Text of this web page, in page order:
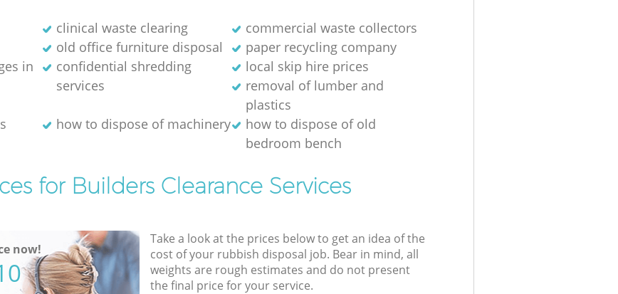
clinical waste clearing
commercial waste collectors
old office furniture disposal
paper recycling company
in
confidential shredding
services
local skip hire prices
removal of lumber and
plastics
how to dispose of machinery
how to dispose of old
bedroom bench
for Builders Clearance Services
now!
Take a look at the prices below to get an idea of the
cost of your rubbish disposal job. Bear in mind, all
weights are rough estimates and do not present
the final price for your service.